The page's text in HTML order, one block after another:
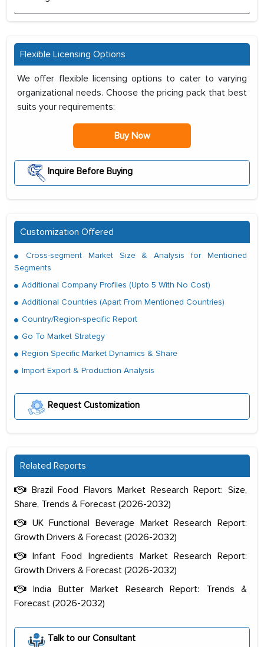
Flexible Licensing Options
We offer flexible licensing options to cater to varying
organizational needs. Choose the pricing pack that best
suits your requirements:
Buy Now
Inquire Before Buying
Customization Offered
Cross-segment Market Size & Analysis for Mentioned
Segments
Additional Company Profiles (Upto 5 With No Cost)
Additional Countries (Apart From Mentioned Countries)
Country/Region-specific Report
Go To Market Strategy
Region Specific Market Dynamics & Share
Import Export & Production Analysis
Request Customization
Related Reports
Brazil Food Flavors Market Research Report: Size,
Share, Trends & Forecast (2026-2032)
UK Functional Beverage Market Research Report:
Growth Drivers & Forecast (2026-2032)
Infant Food Ingredients Market Research Report:
Growth Drivers & Forecast (2026-2032)
India Butter Market Research Report: Trends &
Forecast (2026-2032)
Talk to our Consultant
portion of clinical trials to India was